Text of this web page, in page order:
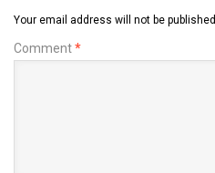
Your email address will not be published.
Comment*